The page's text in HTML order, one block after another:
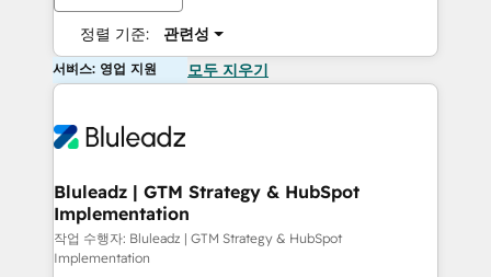
정렬 기준: 관련성
서비스: 영업 지원 모두 지우기
Bluleadz | GTM Strategy & HubSpot
Implementation
작업 수행자: Bluleadz | GTM Strategy & HubSpot
Implementation